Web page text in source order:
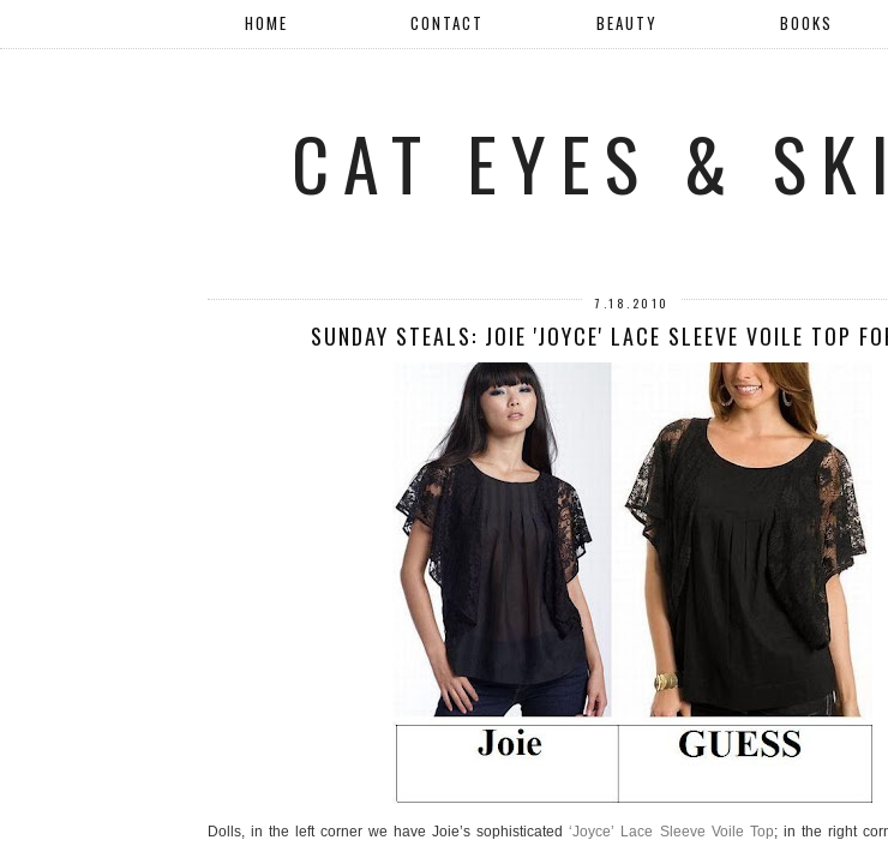
HOME CONTACT BEAUTY BOOKS
CAT EYES &
7.18.2010
SUNDAY STEALS: JOIE 'JOYCE' LACE SLEEVE VOILE TOP
Dolls, in the left corner we have Joie’s sophisticated‘Joyce’ Lace Sleeve Voile Top; in the right